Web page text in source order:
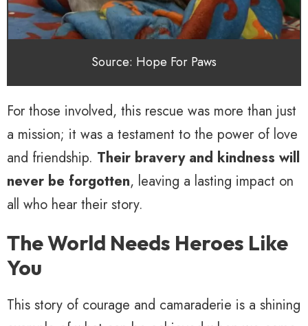
Source: Hope For Paws
For those involved, this rescue was more than just
a mission; it was a testament to the power of love
and friendship. Their bravery and kindness will
never be forgotten, leaving a lasting impact on
all who hear their story.
The World Needs Heroes Like
You
This story of courage and camaraderie is a shining